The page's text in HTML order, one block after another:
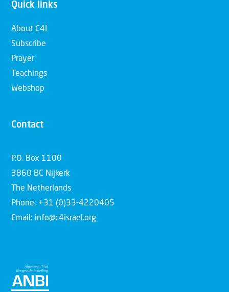
Quick links
About C4I
Subscribe
Prayer
Teachings
Webshop
Contact
P.O. Box 1100
3860 BC Nijkerk
The Netherlands
Phone: +31 (0)33-4220405
Email: info@c4israel.org